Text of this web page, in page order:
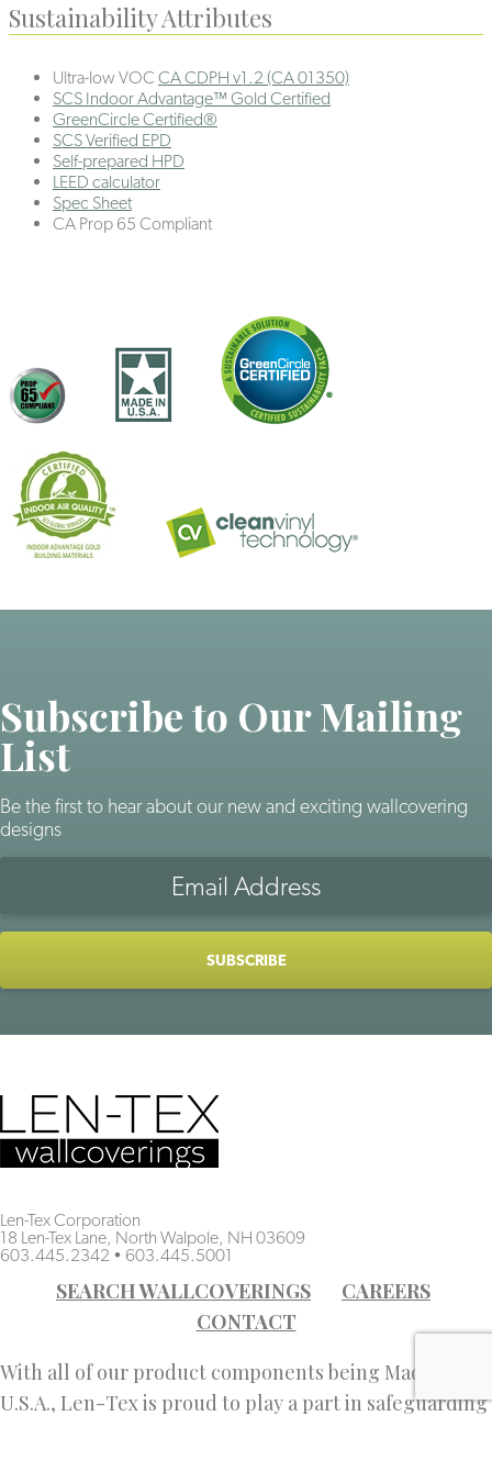
Sustainability Attributes
Ultra-low VOC CA CDPH v1.2 (CA 01350)
SCS Indoor Advantage™ Gold Certified
GreenCircle Certified®
SCS Verified EPD
Self-prepared HPD
LEED calculator
Spec Sheet
CA Prop 65 Compliant
Subscribe to Our Mailing
List
Be the first to hear about our new and exciting wallcovering
designs
Len-Tex Corporation
18 Len-Tex Lane, North Walpole, NH 03609
603.445.2342 • 603.445.5001
SEARCH WALLCOVERINGS
CAREERS
CONTACT
With all of our product components being Made in the
U.S.A., Len-Tex is proud to play a part in safeguarding